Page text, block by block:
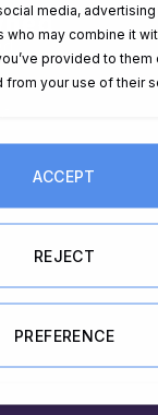
media, advertising
who may combine it
provided to them
from your use of their
ACCEPT
REJECT
PREFERENCE